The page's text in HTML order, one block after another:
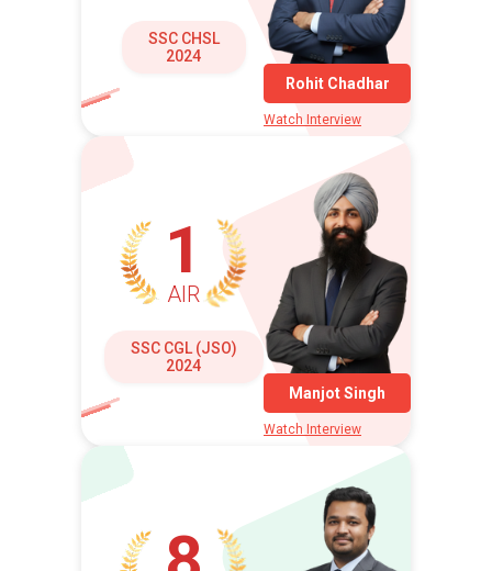
SSC CHSL
2024
Rohit Chadhar
Watch Interview
1
AIR
SSC CGL (JSO)
2024
Manjot Singh
Watch Interview